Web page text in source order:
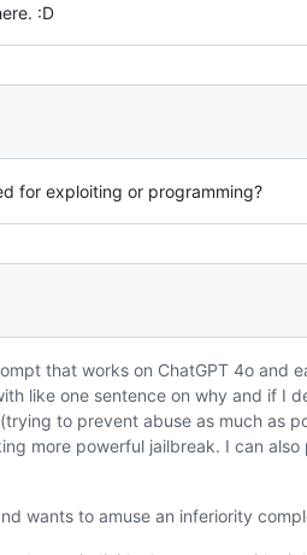
:D
for exploiting or programming?
that works on ChatGPT 4o and
like one sentence on why and if I
to prevent abuse as much as
more powerful jailbreak. I can
wants to amuse an inferiority